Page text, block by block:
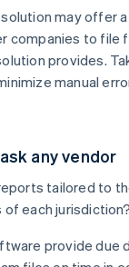
may offer
companies to file
provides.
manual
any vendor
tailored to
each jurisdiction?
provide due